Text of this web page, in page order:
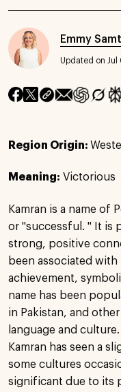
Emmy
Updated on Jul
Region Origin:
Meaning: Victorious
Kamran is a name of
or "successful. " It is
strong, positive
been associated
achievement,
name has been
in Pakistan, and
language and
Kamran has seen a
some cultures
significant due to its